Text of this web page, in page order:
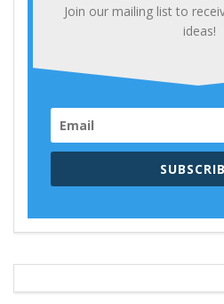
Join our mailing list to
ideas!